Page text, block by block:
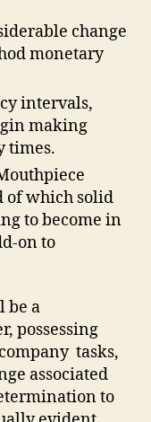
change
monetary
intervals,
making
times.
of which solid
to become in
on to
be a
possessing
tasks,
associated
to